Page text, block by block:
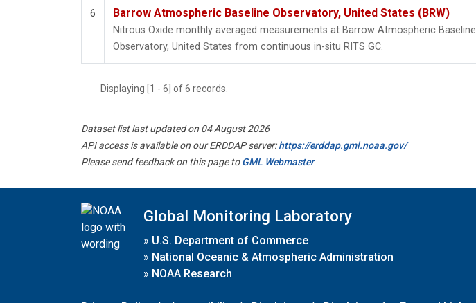
6 Barrow Atmospheric Baseline Observatory, United States (BRW)
Nitrous Oxide monthly averaged measurements at Barrow Atmospheric Baseline
Observatory, United States from continuous in-situ RITS GC.
Displaying [1 - 6] of 6 records.
Dataset list last updated on 04 August 2026
API access is available on our ERDDAP server:https://erddap.gml.noaa.gov/
Please send feedback on this page toGML Webmaster
Global Monitoring Laboratory
» U.S. Department of Commerce
» National Oceanic & Atmospheric Administration
» NOAA Research